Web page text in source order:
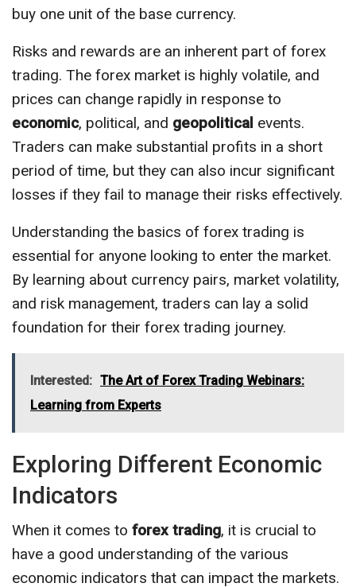
buy one unit of the base currency.
Risks and rewards are an inherent part of forex
trading. The forex market is highly volatile, and
prices can change rapidly in response to
economic, political, and geopolitical events.
Traders can make substantial profits in a short
period of time, but they can also incur significant
losses if they fail to manage their risks effectively.
Understanding the basics of forex trading is
essential for anyone looking to enter the market.
By learning about currency pairs, market volatility,
and risk management, traders can lay a solid
foundation for their forex trading journey.
Interested: The Art of Forex Trading Webinars:
Learning from Experts
Exploring Different Economic
Indicators
When it comes to forex trading, it is crucial to
have a good understanding of the various
economic indicators that can impact the markets.